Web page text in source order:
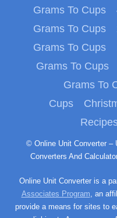
Grams To Cups
Grams To Cups
Grams To Cups
Grams To Cups
Grams To
Cups
© Online Unit Converter – Universal Online Measurement Unit
Converters And
Online Unit Converter is a
Associates Program, an
provide a means for sites to